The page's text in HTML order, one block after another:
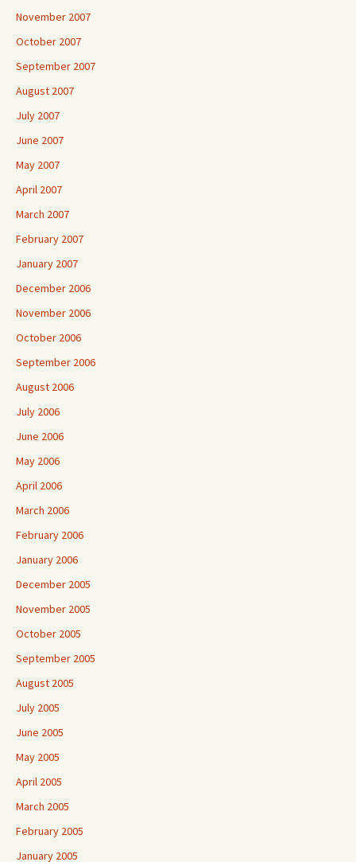
November 2007
October 2007
September 2007
August 2007
July 2007
June 2007
May 2007
April 2007
March 2007
February 2007
January 2007
December 2006
November 2006
October 2006
September 2006
August 2006
July 2006
June 2006
May 2006
April 2006
March 2006
February 2006
January 2006
December 2005
November 2005
October 2005
September 2005
August 2005
July 2005
June 2005
May 2005
April 2005
March 2005
February 2005
January 2005